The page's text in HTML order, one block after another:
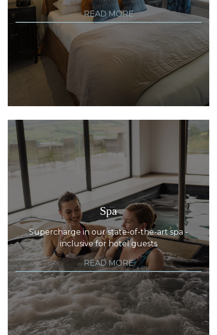
READ MORE
Spa
Supercharge in our state-of-the-art spa -
inclusive for hotel guests
READ MORE